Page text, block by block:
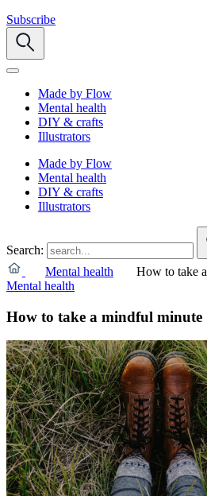
Subscribe
Made by Flow
Mental health
DIY & crafts
Illustrators
Made by Flow
Mental health
DIY & crafts
Illustrators
Search:
Mental health
How to take
Mental health
How to take a mindful minute